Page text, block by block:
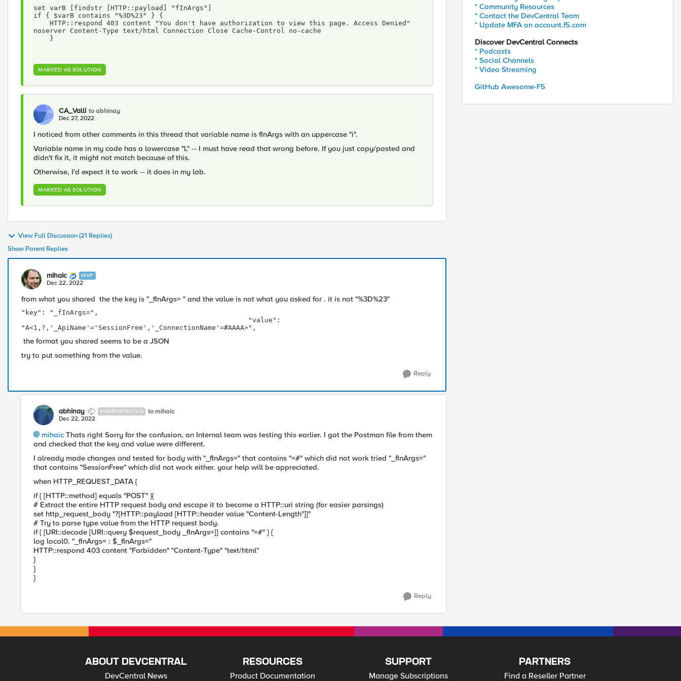
set varB [findstr [HTTP::payload] "fInArgs"]
if { $varB contains "%3D%23" } {
noserver Content-Type text/html Connection Close Cache-Control no-cache
    }
MARKED AS SOLUTION
CA_Valli to abhinay
Dec 27, 2022
I noticed from other comments in this thread that variable name is fInArgs with an uppercase "i".
Variable name in my code has a lowercase "L" -- I must have read that wrong before. If you just copy/pasted and
didn't fix it, it might not match because of this.
Otherwise, I'd expect it to work -- it does in my lab.
MARKED AS SOLUTION
View Full Discussion (21 Replies)
Show Parent Replies
mihaic MVP
Dec 22, 2022
from what you shared the the key is "_fInArgs= " and the value is not what you asked for . it is not "%3D%23"
"key": "_fInArgs=",
"A<1,?,'_ApiName'='SessionFree','_ConnectionName'=#AAAA>",
the format you shared seems to be a JSON
try to put something from the value.
Reply
abhinay NIMBOSTRATUS to mihaic
Dec 22, 2022
mihaic Thats right Sorry for the confusion, an Internal team was testing this earlier. I got the Postman file from them
and checked that the key and value were different.
I already made changes and tested for body with "_fInArgs=" that contains "=#" which did not work tried "_fInArgs="
that contains "SessionFree" which did not work either. your help will be appreciated.
when HTTP_REQUEST_DATA {
if { [HTTP::method] equals "POST" }{
# Extract the entire HTTP request body and escape it to become a HTTP::uri string (for easier parsings)
set http_request_body "?[HTTP::payload [HTTP::header value "Content-Length"]]"
# Try to parse type value from the HTTP request body.
if { [URI::decode [URI::query $request_body _fInArgs=]] contains "=#" } {
log local0. "_fInArgs= : $_fInArgs="
HTTP::respond 403 content "Forbidden" "Content-Type" "text/html"
}
}
}
Reply
* Community Resources
* Contact the DevCentral Team
* Update MFA on account.f5.com
Discover DevCentral Connects
* Podcasts
* Social Channels
* Video Streaming
GitHub Awesome-F5
ABOUT DEVCENTRAL
DevCentral News
RESOURCES
Product Documentation
SUPPORT
Manage Subscriptions
PARTNERS
Find a Reseller Partner